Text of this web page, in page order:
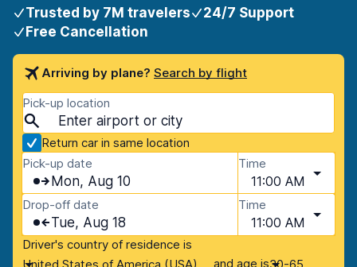
Trusted by 7M travelers
24/7 Support
Free Cancellation
Arriving by plane? Search by flight
Pick-up location
Return car in same location
Pick-up date
Mon, Aug 10
Time
11:00 AM
Drop-off date
Tue, Aug 18
Time
11:00 AM
Driver's country of residence is
and age is